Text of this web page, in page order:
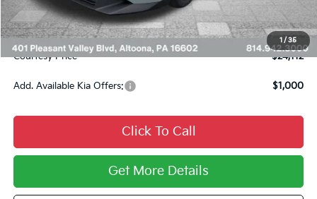
1 / 35
INTERNET PRICE
$23,622
Documentary Fee:
$490
Courtesy Price
$24,112
Add. Available Kia Offers: $1,000
Click To Call
Get More Details